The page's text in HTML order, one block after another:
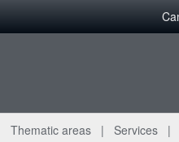
Thematic areas Services